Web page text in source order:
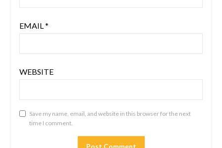
EMAIL*
WEBSITE
Save my name, email, and website in this browser for the next
time I comment.